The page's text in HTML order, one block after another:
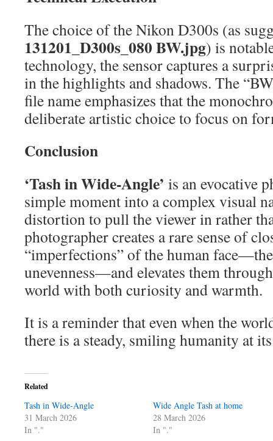
The choice of the Nikon D300s (as
131201_D300s_080 BW.jpg) is
technology, the sensor captures a
in the highlights and shadows. The
file name emphasizes that the
deliberate artistic choice to focus on
Conclusion
‘Tash in Wide-Angle’ is an evocative
simple moment into a complex visual
distortion to pull the viewer in rather
photographer creates a rare sense of
“imperfections” of the human
unevenness—and elevates them
world with both curiosity and warmth.
It is a reminder that even when the
there is a steady, smiling humanity at
Related
Tash in Wide-Angle
31 March 2026
In "."
Wide Angle Tash at home
28 March 2026
In "."